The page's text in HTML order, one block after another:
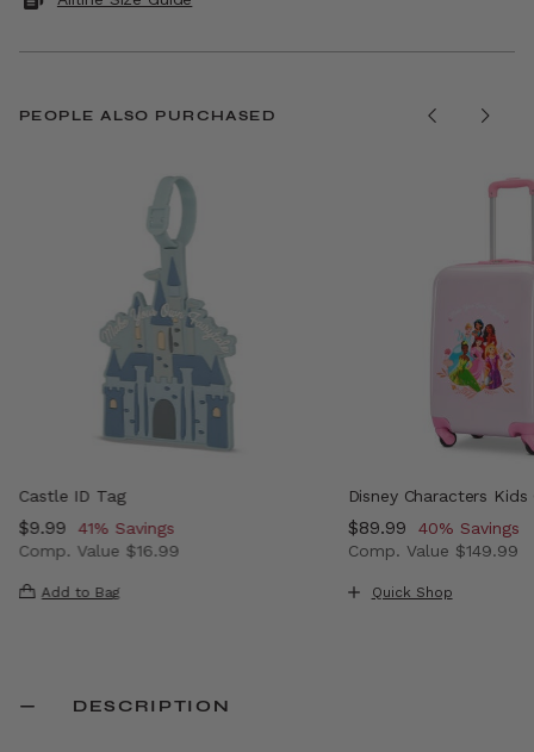
PEOPLE ALSO PURCHASED
Castle ID Tag
Now
$9.99 , discount of
41% Savings
Comp. Value $16.99
Add to Bag
Disney Characters Kids
Now
$89.99 , discount of
40% Savings
Comp. Value $149.99
Quick Shop
DESCRIPTION